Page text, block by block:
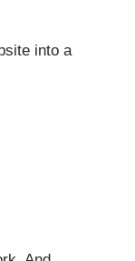
into a